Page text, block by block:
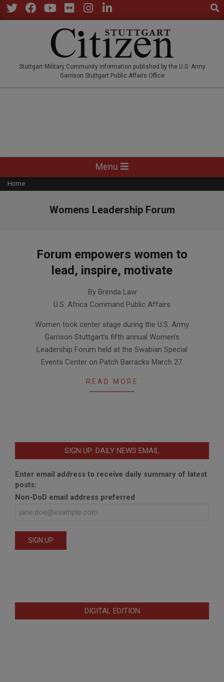
Skip
to
Stuttgart Military Community information published by the U.S. Army
Garrison Stuttgart Public Affairs Office
Navigation
Menu
Menu
Home
Womens Leadership Forum
Forum empowers women to
lead, inspire, motivate
By Brenda Law
U.S. Africa Command Public Affairs
Women took center stage during the U.S. Army
Garrison Stuttgart’s fifth annual Women’s
Leadership Forum held at the Swabian Special
Events Center on Patch Barracks March 27.
READ MORE
SIGN UP: DAILY NEWS EMAIL
Enter email address to receive daily summary of latest
posts:
Non-DoD email address preferred
DIGITAL EDITION